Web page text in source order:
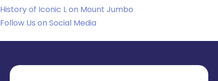
History of Iconic L on Mount Jumbo
Follow Us on Social Media